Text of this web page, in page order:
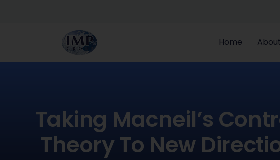
Home
Taking Macneil’s
Theory To New